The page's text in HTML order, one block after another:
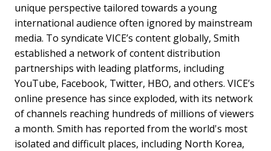
unique perspective tailored towards a young
international audience often ignored by mainstream
media. To syndicate VICE’s content globally, Smith
established a network of content distribution
partnerships with leading platforms, including
YouTube, Facebook, Twitter, HBO, and others. VICE’s
online presence has since exploded, with its network
of channels reaching hundreds of millions of viewers
a month. Smith has reported from the world's most
isolated and difficult places, including North Korea,